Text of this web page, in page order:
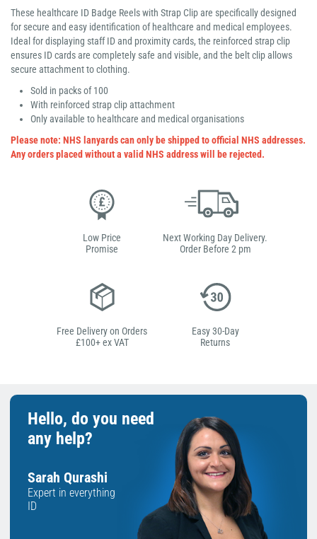
These healthcare ID Badge Reels with Strap Clip are specifically designed
for secure and easy identification of healthcare and medical employees.
Ideal for displaying staff ID and proximity cards, the reinforced strap clip
ensures ID cards are completely safe and visible, and the belt clip allows
secure attachment to clothing.
Sold in packs of 100
With reinforced strap clip attachment
Only available to healthcare and medical organisations
Please note: NHS lanyards can only be shipped to official NHS addresses.
Any orders placed without a valid NHS address will be rejected.
Low Price
Promise
Next Working Day Delivery.
Order Before 2 pm
Free Delivery on Orders
£100+ ex VAT
Easy 30-Day
Returns
Hello, do you need
any help?
Sarah Qurashi
Expert in everything
ID